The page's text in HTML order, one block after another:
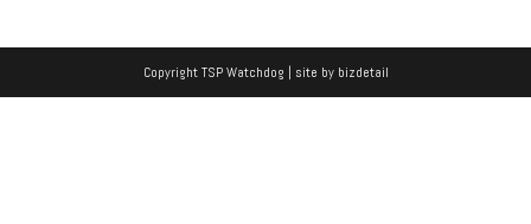
Copyright TSP Watchdog | site by bizdetail